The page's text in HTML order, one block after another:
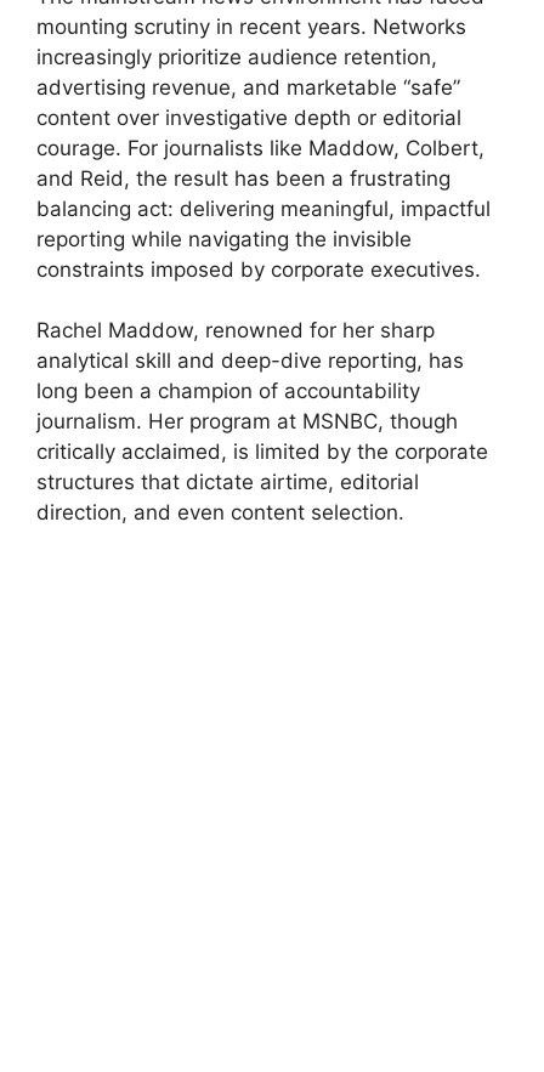
mounting scrutiny in recent years. Networks
increasingly prioritize audience retention,
advertising revenue, and marketable “safe”
content over investigative depth or editorial
courage. For journalists like Maddow, Colbert,
and Reid, the result has been a frustrating
balancing act: delivering meaningful, impactful
reporting while navigating the invisible
constraints imposed by corporate executives.
Rachel Maddow, renowned for her sharp
analytical skill and deep-dive reporting, has
long been a champion of accountability
journalism. Her program at MSNBC, though
critically acclaimed, is limited by the corporate
structures that dictate airtime, editorial
direction, and even content selection.